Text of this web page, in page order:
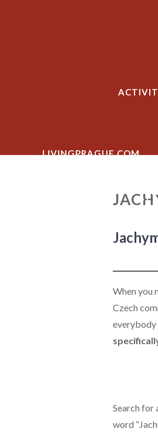
LIVINGPRAGUE.COM
When you
Czech
everybody
Search for
word